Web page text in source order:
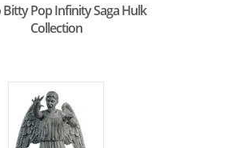
Pop Infinity Saga Hulk
Collection